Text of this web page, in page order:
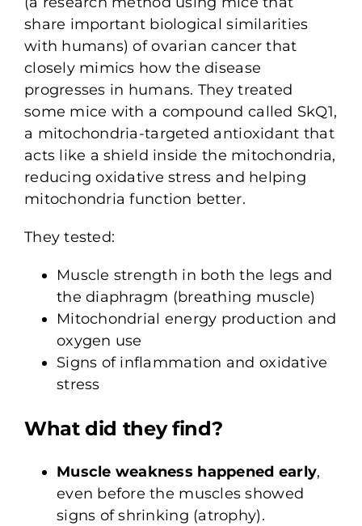
share important biological similarities
with humans) of ovarian cancer that
closely mimics how the disease
progresses in humans. They treated
some mice with a compound called SkQ1,
a mitochondria-targeted antioxidant that
acts like a shield inside the mitochondria,
reducing oxidative stress and helping
mitochondria function better.
They tested:
Muscle strength in both the legs and
the diaphragm (breathing muscle)
Mitochondrial energy production and
oxygen use
Signs of inflammation and oxidative
stress
What did they find?
Muscle weakness happened early,
even before the muscles showed
signs of shrinking (atrophy).